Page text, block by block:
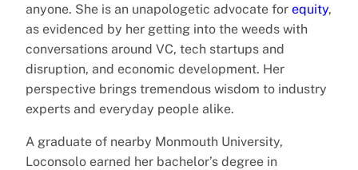
anyone. She is an unapologetic advocate for equity,
as evidenced by her getting into the weeds with
conversations around VC, tech startups and
disruption, and economic development. Her
perspective brings tremendous wisdom to industry
experts and everyday people alike.
A graduate of nearby Monmouth University,
Loconsolo earned her bachelor’s degree in